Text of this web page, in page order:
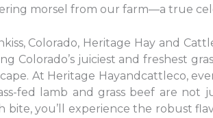
morsel from our farm—a true
Colorado, Heritage Hay and
Colorado’s juiciest and freshest
At Heritage Hayandcattleco,
fed lamb and grass beef are
bite, you’ll experience the robust